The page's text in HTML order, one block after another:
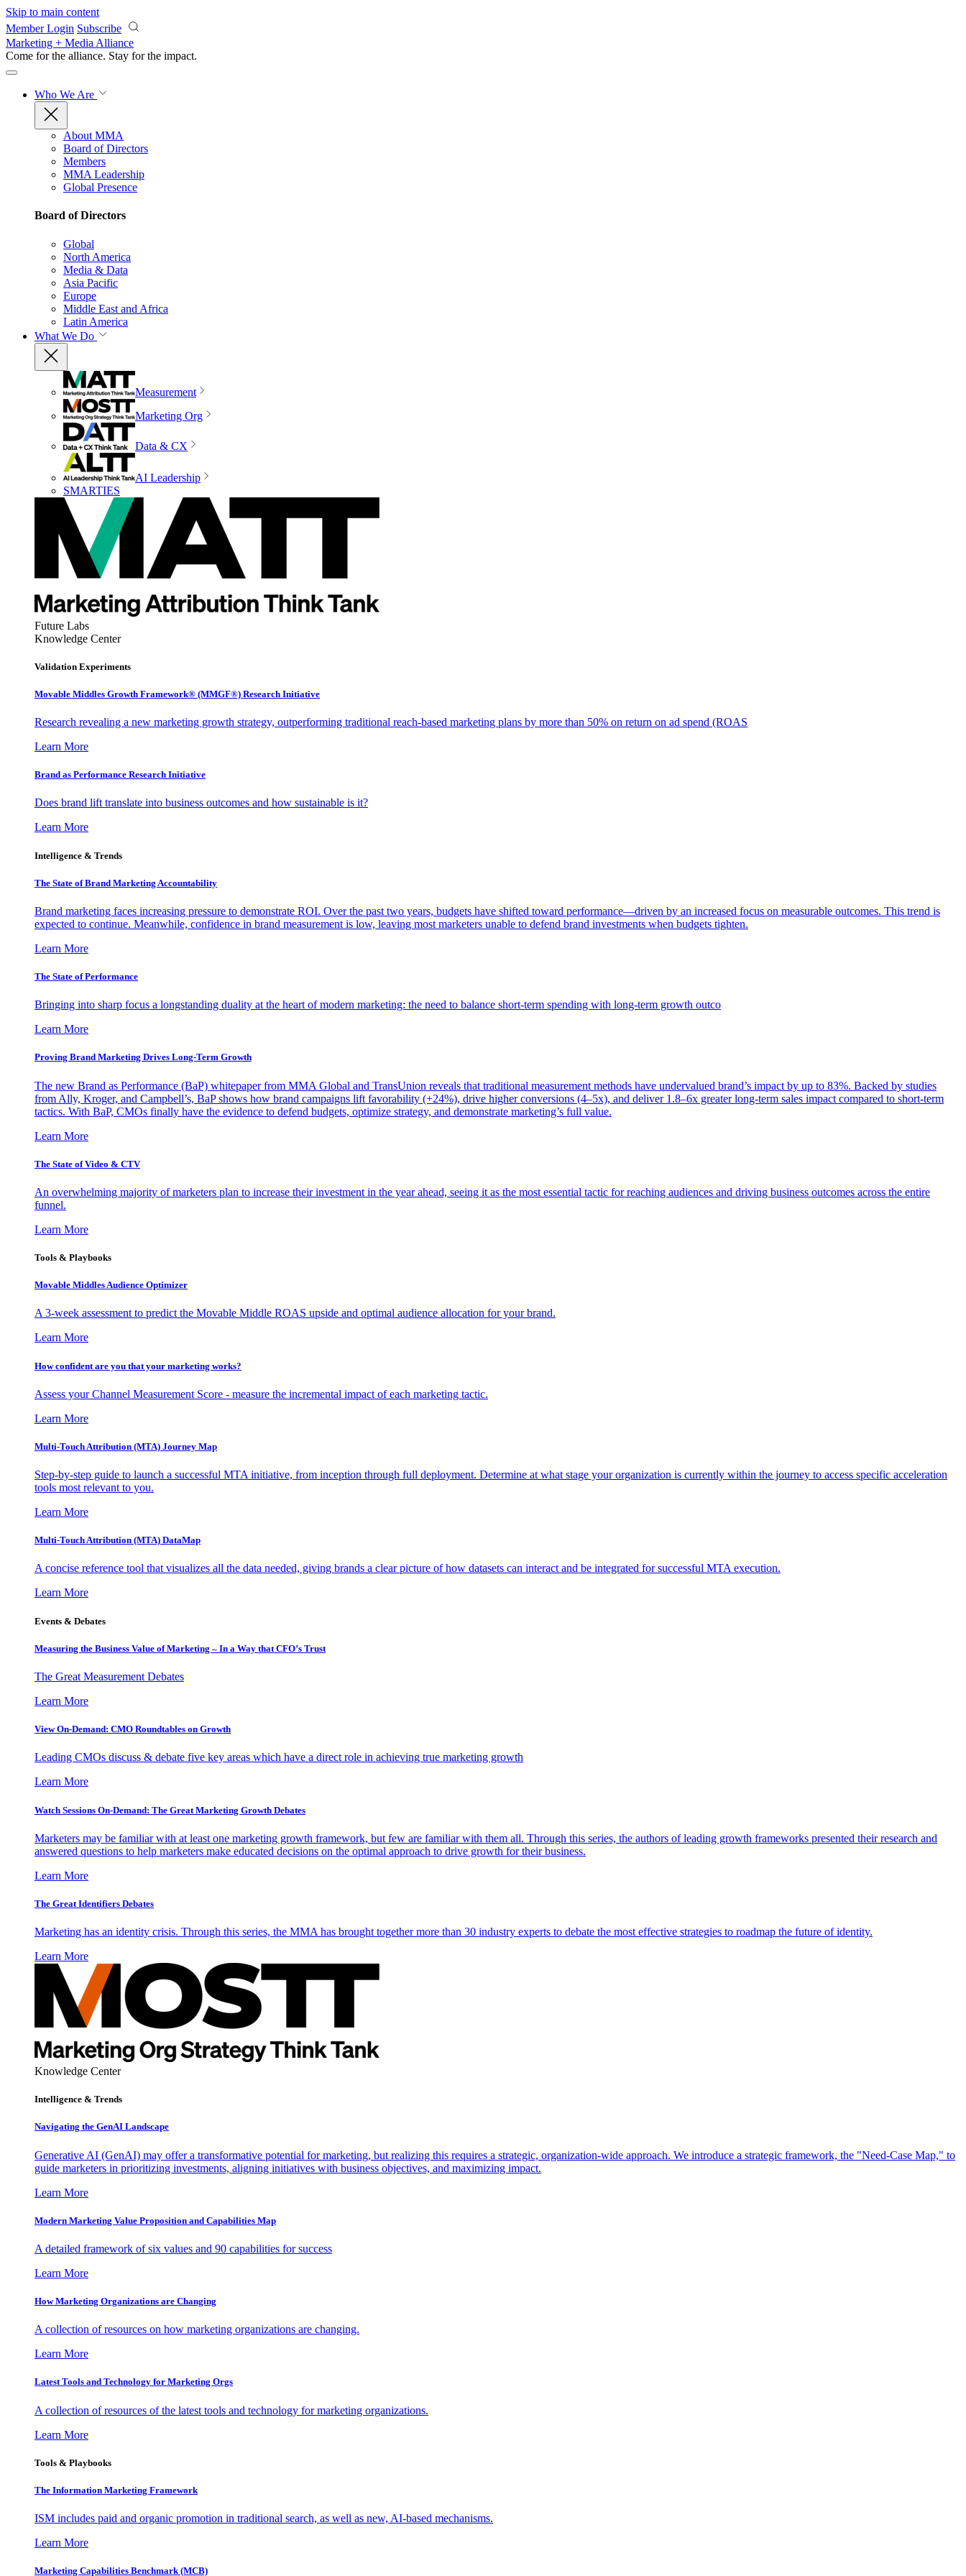
Skip to main content
Member Login Subscribe
Marketing + Media Alliance
Come for the alliance. Stay for the impact.
Who We Are
About MMA
Board of Directors
Members
MMA Leadership
Global Presence
Board of Directors
Global
North America
Media & Data
Asia Pacific
Europe
Middle East and Africa
Latin America
What We Do
Measurement
Marketing Org
Data & CX
AI Leadership
SMARTIES
Future Labs
Knowledge Center
Validation Experiments
Movable Middles Growth Framework® (MMGF®) Research Initiative
Research revealing a new marketing growth strategy, outperforming traditional reach-based marketing plans by more than 50% on return on ad spend (ROAS
Learn More
Brand as Performance Research Initiative
Does brand lift translate into business outcomes and how sustainable is it?
Learn More
Intelligence & Trends
The State of Brand Marketing Accountability
Brand marketing faces increasing pressure to demonstrate ROI. Over the past two years, budgets have shifted toward performance—driven by an increased focus on measurable outcomes. This trend is
expected to continue. Meanwhile, confidence in brand measurement is low, leaving most marketers unable to defend brand investments when budgets tighten.
Learn More
The State of Performance
Bringing into sharp focus a longstanding duality at the heart of modern marketing: the need to balance short-term spending with long-term growth outco
Learn More
Proving Brand Marketing Drives Long-Term Growth
The new Brand as Performance (BaP) whitepaper from MMA Global and TransUnion reveals that traditional measurement methods have undervalued brand’s impact by up to 83%. Backed by studies
from Ally, Kroger, and Campbell’s, BaP shows how brand campaigns lift favorability (+24%), drive higher conversions (4–5x), and deliver 1.8–6x greater long-term sales impact compared to short-term
tactics. With BaP, CMOs finally have the evidence to defend budgets, optimize strategy, and demonstrate marketing’s full value.
Learn More
The State of Video & CTV
An overwhelming majority of marketers plan to increase their investment in the year ahead, seeing it as the most essential tactic for reaching audiences and driving business outcomes across the entire
funnel.
Learn More
Tools & Playbooks
Movable Middles Audience Optimizer
A 3-week assessment to predict the Movable Middle ROAS upside and optimal audience allocation for your brand.
Learn More
How confident are you that your marketing works?
Assess your Channel Measurement Score - measure the incremental impact of each marketing tactic.
Learn More
Multi-Touch Attribution (MTA) Journey Map
Step-by-step guide to launch a successful MTA initiative, from inception through full deployment. Determine at what stage your organization is currently within the journey to access specific acceleration
tools most relevant to you.
Learn More
Multi-Touch Attribution (MTA) DataMap
A concise reference tool that visualizes all the data needed, giving brands a clear picture of how datasets can interact and be integrated for successful MTA execution.
Learn More
Events & Debates
Measuring the Business Value of Marketing – In a Way that CFO’s Trust
The Great Measurement Debates
Learn More
View On-Demand: CMO Roundtables on Growth
Leading CMOs discuss & debate five key areas which have a direct role in achieving true marketing growth
Learn More
Watch Sessions On-Demand: The Great Marketing Growth Debates
Marketers may be familiar with at least one marketing growth framework, but few are familiar with them all. Through this series, the authors of leading growth frameworks presented their research and
answered questions to help marketers make educated decisions on the optimal approach to drive growth for their business.
Learn More
The Great Identifiers Debates
Marketing has an identity crisis. Through this series, the MMA has brought together more than 30 industry experts to debate the most effective strategies to roadmap the future of identity.
Learn More
Knowledge Center
Intelligence & Trends
Navigating the GenAI Landscape
Generative AI (GenAI) may offer a transformative potential for marketing, but realizing this requires a strategic, organization-wide approach. We introduce a strategic framework, the "Need-Case Map," to
guide marketers in prioritizing investments, aligning initiatives with business objectives, and maximizing impact.
Learn More
Modern Marketing Value Proposition and Capabilities Map
A detailed framework of six values and 90 capabilities for success
Learn More
How Marketing Organizations are Changing
A collection of resources on how marketing organizations are changing.
Learn More
Latest Tools and Technology for Marketing Orgs
A collection of resources of the latest tools and technology for marketing organizations.
Learn More
Tools & Playbooks
The Information Marketing Framework
ISM includes paid and organic promotion in traditional search, as well as new, AI-based mechanisms.
Learn More
Marketing Capabilities Benchmark (MCB)